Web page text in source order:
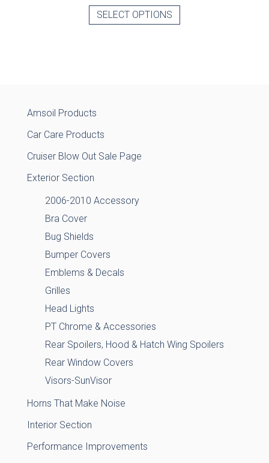
SELECT OPTIONS
Amsoil Products
Car Care Products
Cruiser Blow Out Sale Page
Exterior Section
2006-2010 Accessory
Bra Cover
Bug Shields
Bumper Covers
Emblems & Decals
Grilles
Head Lights
PT Chrome & Accessories
Rear Spoilers, Hood & Hatch Wing Spoilers
Rear Window Covers
Visors-SunVisor
Horns That Make Noise
Interior Section
Performance Improvements